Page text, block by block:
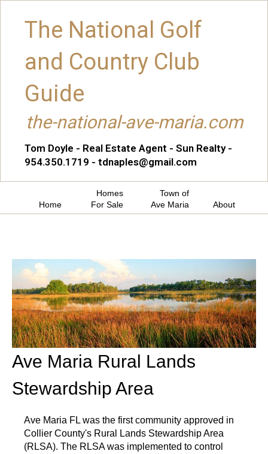
The National Golf
and Country Club
Guide
the-national-ave-maria.com
Tom Doyle - Real Estate Agent - Sun Realty -
954.350.1719 - tdnaples@gmail.com
Home
Homes
For Sale
Town of
Ave Maria
About
Ave Maria Rural Lands
Stewardship Area
Ave Maria FL was the first community approved in
Collier County's Rural Lands Stewardship Area
(RLSA). The RLSA was implemented to control